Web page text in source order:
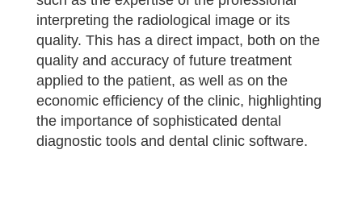
interpreting the radiological image or its
quality. This has a direct impact, both on the
quality and accuracy of future treatment
applied to the patient, as well as on the
economic efficiency of the clinic, highlighting
the importance of sophisticated dental
diagnostic tools and dental clinic software.